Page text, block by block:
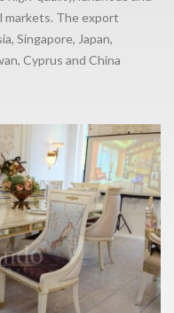
markets. The export
Singapore, Japan,
Cyprus and China